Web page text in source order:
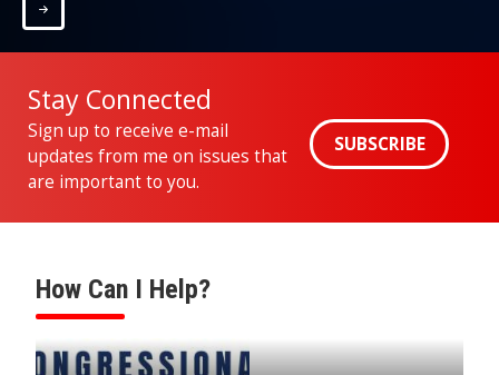
Stay Connected
Sign up to receive e-mail
updates from me on issues that
are important to you.
SUBSCRIBE
How Can I Help?
Image